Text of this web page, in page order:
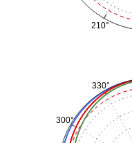
210°
300°
330°